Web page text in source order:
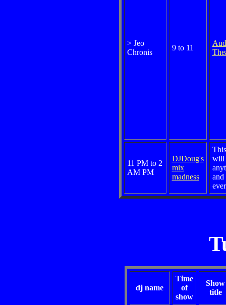
> Jeo
Chronis
9 to 11
11 PM to 2
AM PM
DJDoug's
mix
madness
will
and
dj name
Time
of
show
Show
title